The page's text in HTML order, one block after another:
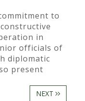
to
in
officials of
diplomatic
present
NEXT